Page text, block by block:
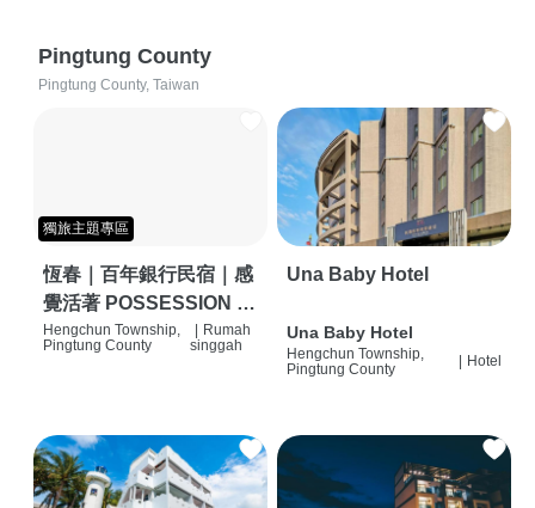
Pingtung County
Pingtung County, Taiwan
獨旅主題專區
恆春｜百年銀行民宿｜感
覺活著 POSSESSION |
背包客棧 | 恆春必住特色
Hengchun Township,
Pingtung County
Rumah
singgah
Una Baby Hotel
Una Baby Hotel
Hengchun Township,
Pingtung County
Hotel